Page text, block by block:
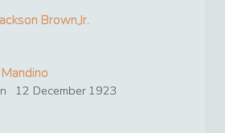
Brown,Jr.
12 December 1923